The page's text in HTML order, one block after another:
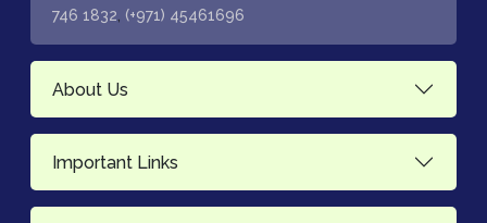
746 1832, (+971) 45461696
About Us
Important Links